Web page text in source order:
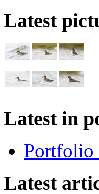
Latest
Latest in
Portfolio
Latest